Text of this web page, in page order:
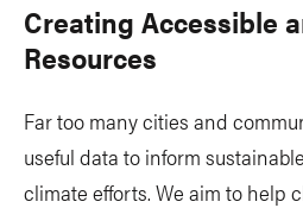
Creating Accessible
Resources
Far too many cities and
useful data to inform
climate efforts. We aim to help